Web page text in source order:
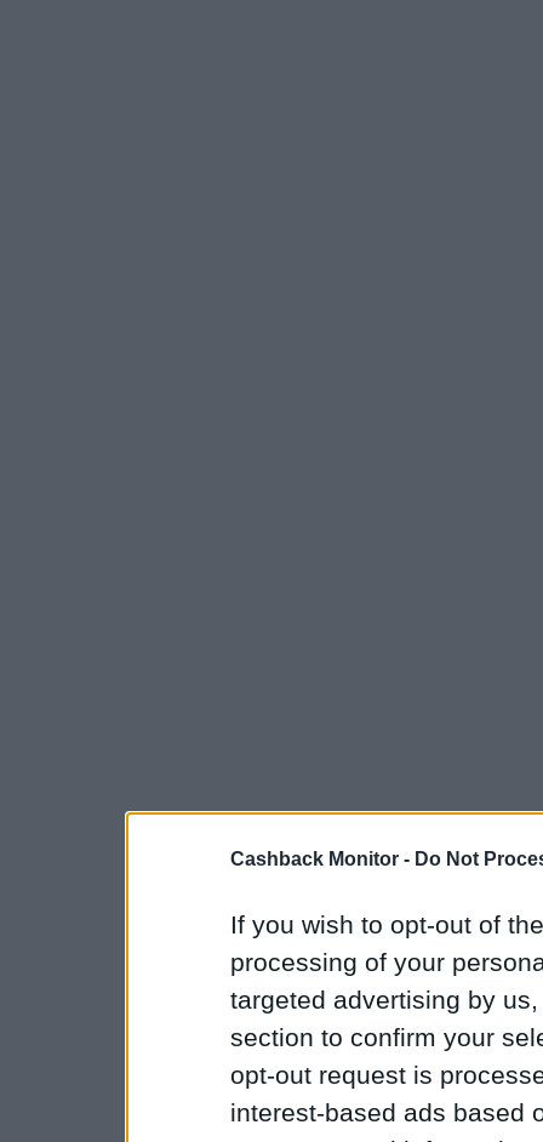
Cashback Monitor - Do Not
If you wish to opt-out of
processing of your
targeted advertising by
section to confirm your
opt-out request is
interest-based ads based